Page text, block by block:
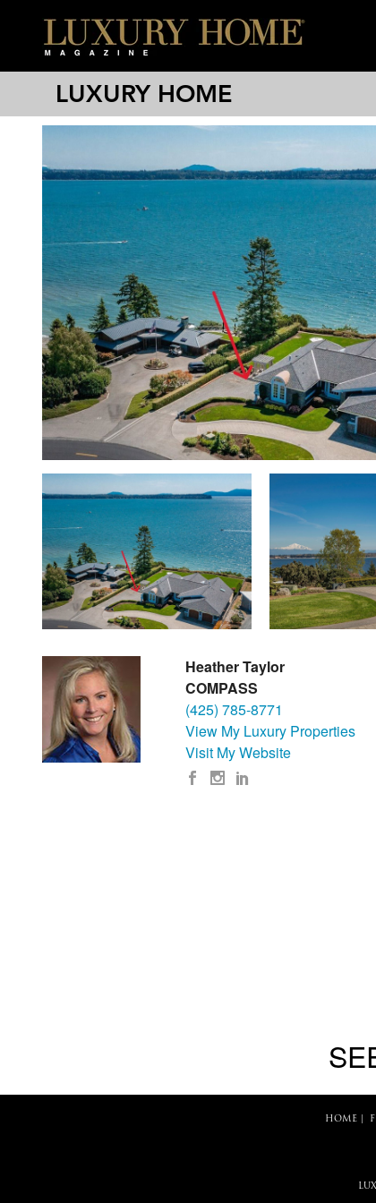
LUXURY HOME
Heather Taylor
COMPASS
(425) 785-8771
View My Luxury Properties
Visit My Website
HOME|